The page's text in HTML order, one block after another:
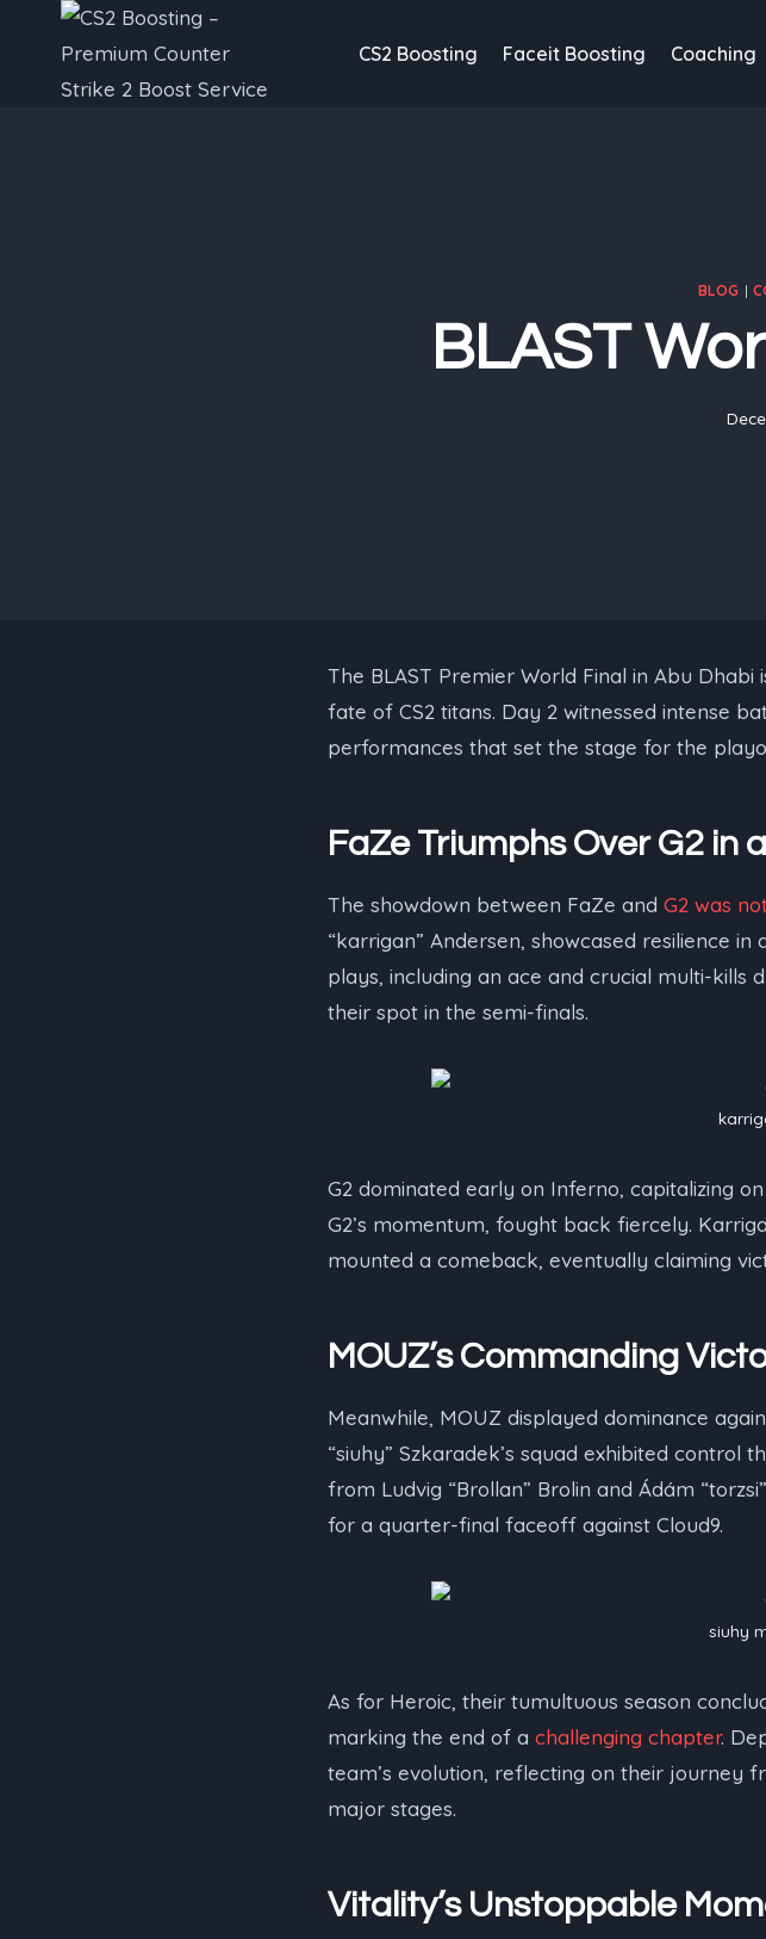
content
CS2 Boosting Faceit Boosting Coaching
BLOG |
BLAST
The BLAST Premier World Final in Abu
fate of CS2 titans. Day 2 witnessed intense
performances that set the stage for the
FaZe Triumphs Over G2 in
The showdown between FaZe and G2 was
“⁠karrigan⁠” Andersen, showcased resilience
plays, including an ace and crucial multi-kills
their spot in the semi-finals.
G2 dominated early on Inferno, capitalizing
G2’s momentum, fought back fiercely.
mounted a comeback, eventually claiming
MOUZ’s Commanding
Meanwhile, MOUZ displayed dominance
“⁠siuhy⁠” Szkaradek’s squad exhibited
from Ludvig “⁠Brollan⁠” Brolin and Ádám
for a quarter-final faceoff against Cloud9.
siuhy⁠
As for Heroic, their tumultuous season
marking the end of a challenging chapter.
team’s evolution, reflecting on their journey
major stages.
Vitality’s Unstoppable